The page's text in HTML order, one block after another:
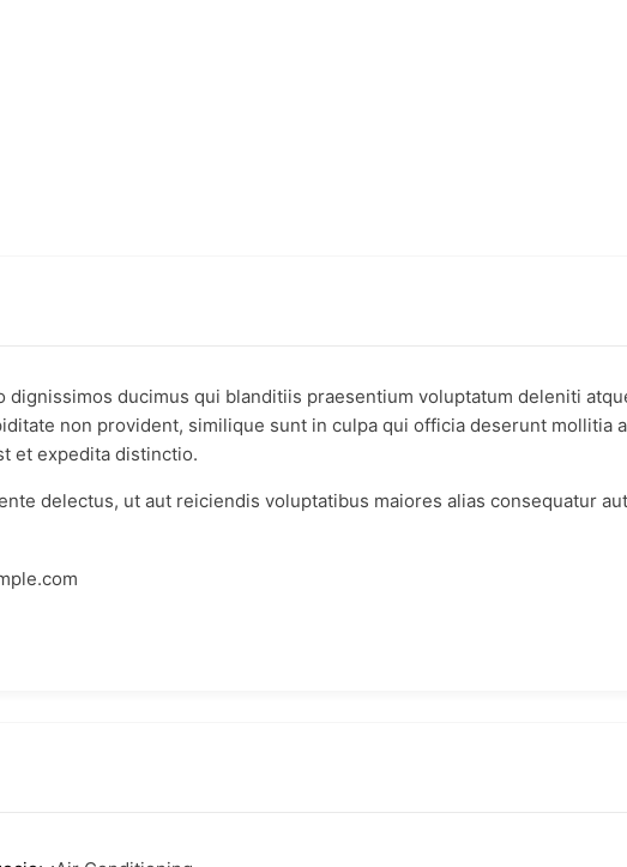
dignissimos ducimus qui blanditiis praesentium voluptatum deleniti
non provident, similique sunt in culpa qui officia deserunt mollitia
et expedita distinctio.
delectus, ut aut reiciendis voluptatibus maiores alias consequatur